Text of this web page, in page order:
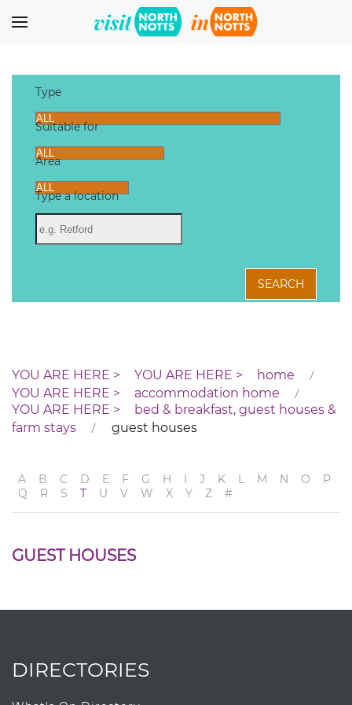
Type
Suitable for
Area
Type a location
SEARCH
home
accommodation home
bed & breakfast, guest houses &
farm stays
guest houses
A B C D E F G H I J K L M N O
P
Q
R S T U V W X Y Z #
GUEST HOUSES
DIRECTORIES